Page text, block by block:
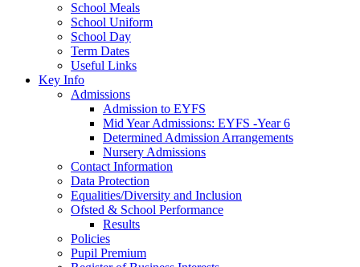
School Meals
School Uniform
School Day
Term Dates
Useful Links
Key Info
Admissions
Admission to EYFS
Mid Year Admissions: EYFS -Year 6
Determined Admission Arrangements
Nursery Admissions
Contact Information
Data Protection
Equalities/Diversity and Inclusion
Ofsted & School Performance
Results
Policies
Pupil Premium